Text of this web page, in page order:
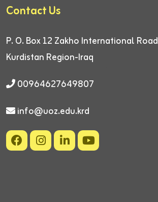
Contact Us
P. O. Box 12 Zakho International Road
Kurdistan Region-Iraq
00964627649807
info@uoz.edu.krd